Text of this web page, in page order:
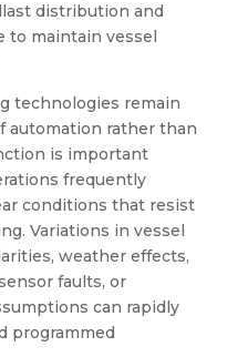
distribution and
to maintain vessel
technologies remain
automation rather than
is important
frequently
conditions that resist
Variations in vessel
weather effects,
faults, or
can rapidly
programmed